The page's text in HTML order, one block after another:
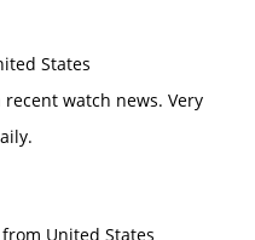
States
watch news. Very
from United States